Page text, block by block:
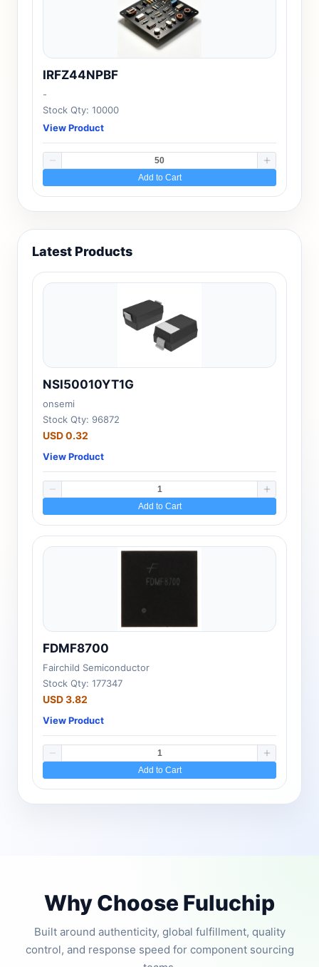
IRFZ44NPBF
-
Stock Qty: 10000
View Product
Add to Cart
Latest Products
NSI50010YT1G
onsemi
Stock Qty: 96872
USD 0.32
View Product
Add to Cart
FDMF8700
Fairchild Semiconductor
Stock Qty: 177347
USD 3.82
View Product
Add to Cart
Why Choose Fuluchip
Built around authenticity, global fulfillment, quality
control, and response speed for component sourcing